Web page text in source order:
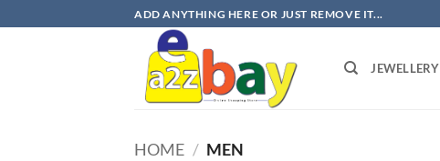
to
ADD ANYTHING HERE OR JUST REMOVE IT...
JEWELLERY
HOME / MEN